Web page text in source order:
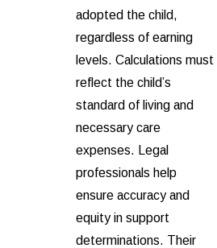
adopted the child,
regardless of earning
levels. Calculations must
reflect the child’s
standard of living and
necessary care
expenses. Legal
professionals help
ensure accuracy and
equity in support
determinations. Their